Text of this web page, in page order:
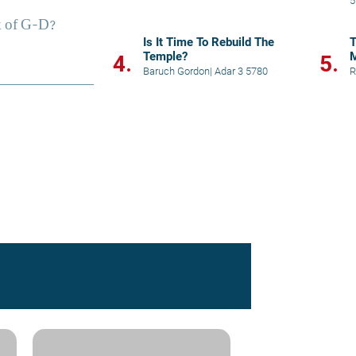
4.
Is It Time To Rebuild The
Temple?
Baruch Gordon| Adar 3 5780 5.